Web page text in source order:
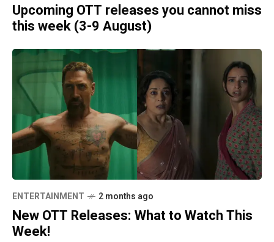
Upcoming OTT releases you cannot miss
this week (3-9 August)
ENTERTAINMENT 2 months ago
New OTT Releases: What to Watch This
Week!